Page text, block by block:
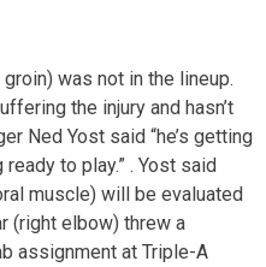
was not in the lineup.
the injury and hasn’t
Ned Yost said “he’s getting
to play.” . Yost said
muscle) will be evaluated
(right elbow) threw a
assignment at Triple-A